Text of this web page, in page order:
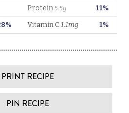
PRINT RECIPE
PIN RECIPE